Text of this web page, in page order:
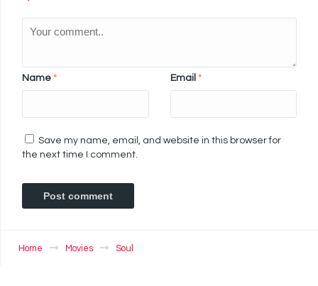
Name * Email *
Save my name, email, and website in this browser for
the next time I comment.
Home Movies Soul